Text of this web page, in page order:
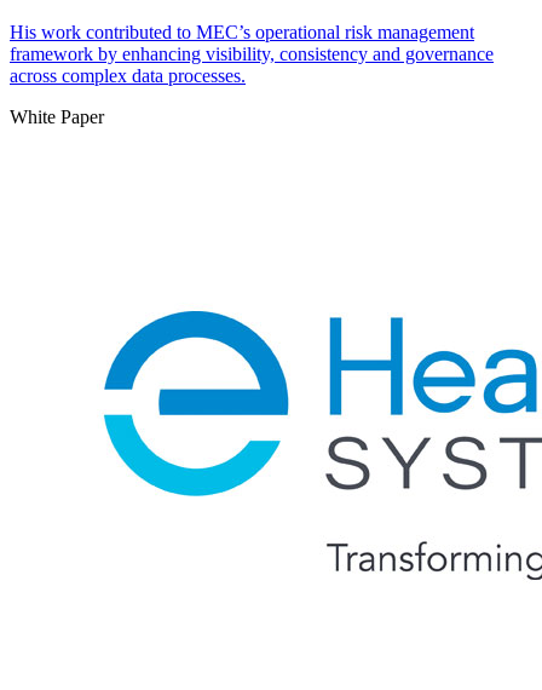
His work contributed to MEC’s operational risk management
framework by enhancing visibility, consistency and governance
across complex data processes.
White Paper